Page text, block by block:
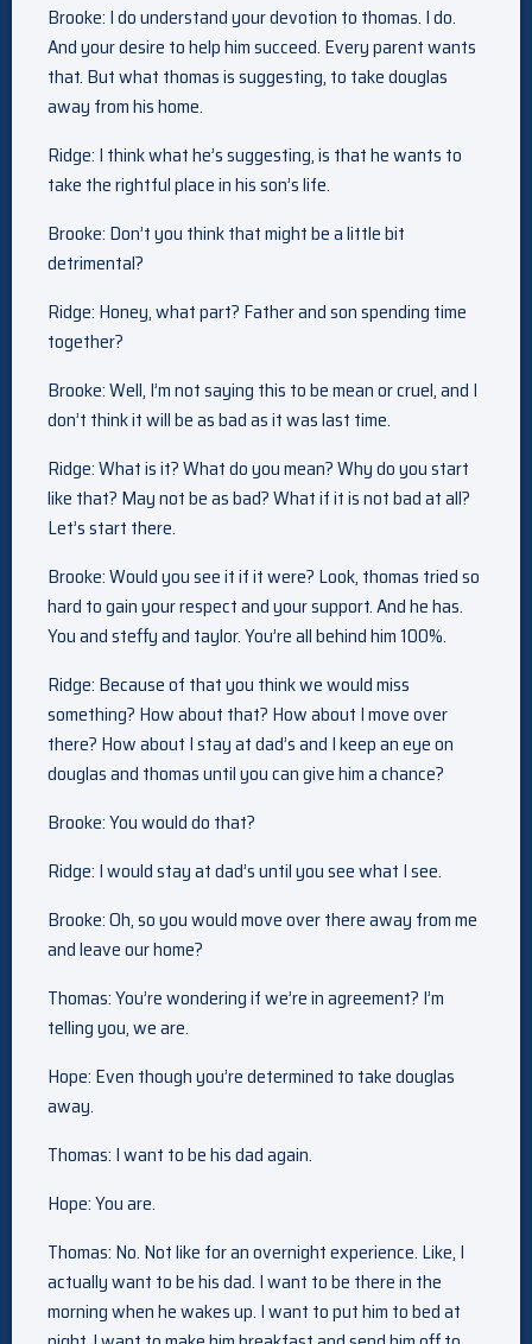
Brooke: I do understand your devotion to thomas. I do.
And your desire to help him succeed. Every parent wants
that. But what thomas is suggesting, to take douglas
away from his home.
Ridge: I think what he’s suggesting, is that he wants to
take the rightful place in his son’s life.
Brooke: Don’t you think that might be a little bit
detrimental?
Ridge: Honey, what part? Father and son spending time
together?
Brooke: Well, I’m not saying this to be mean or cruel, and I
don’t think it will be as bad as it was last time.
Ridge: What is it? What do you mean? Why do you start
like that? May not be as bad? What if it is not bad at all?
Let’s start there.
Brooke: Would you see it if it were? Look, thomas tried so
hard to gain your respect and your support. And he has.
You and steffy and taylor. You’re all behind him 100%.
Ridge: Because of that you think we would miss
something? How about that? How about I move over
there? How about I stay at dad’s and I keep an eye on
douglas and thomas until you can give him a chance?
Brooke: You would do that?
Ridge: I would stay at dad’s until you see what I see.
Brooke: Oh, so you would move over there away from me
and leave our home?
Thomas: You’re wondering if we’re in agreement? I’m
telling you, we are.
Hope: Even though you’re determined to take douglas
away.
Thomas: I want to be his dad again.
Hope: You are.
Thomas: No. Not like for an overnight experience. Like, I
actually want to be his dad. I want to be there in the
morning when he wakes up. I want to put him to bed at